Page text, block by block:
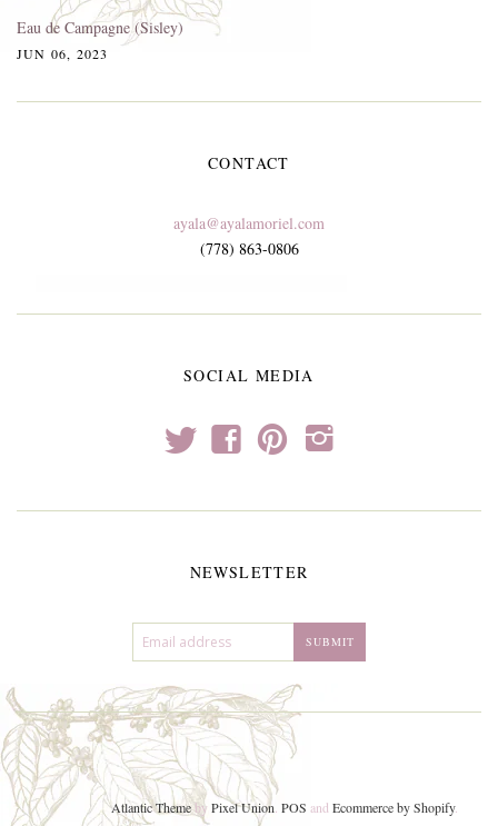
Eau de Campagne (Sisley)
JUN 06, 2023
CONTACT
ayala@ayalamoriel.com
(778) 863-0806
SOCIAL MEDIA
t f p i
NEWSLETTER
Atlantic Themeby Pixel Union POS and Ecommerce by Shopify.